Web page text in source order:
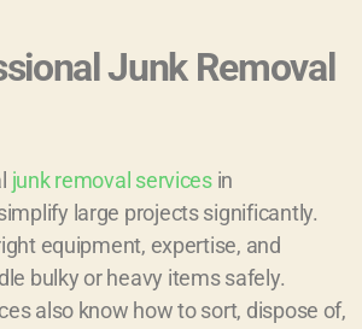
Junk Removal
junk removal servicesin
large projects significantly.
equipment, expertise, and
bulky or heavy items safely.
also know how to sort, dispose of,